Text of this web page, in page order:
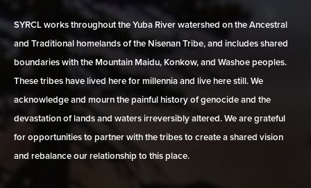
SYRCL works throughout the Yuba River watershed on the Ancestral
and Traditional homelands of the Nisenan Tribe, and includes shared
boundaries with the Mountain Maidu, Konkow, and Washoe peoples.
These tribes have lived here for millennia and live here still. We
acknowledge and mourn the painful history of genocide and the
devastation of lands and waters irreversibly altered. We are grateful
for opportunities to partner with the tribes to create a shared vision
and rebalance our relationship to this place.